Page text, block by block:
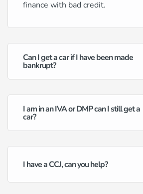
finance with bad credit.
Can I get a car if I have been made
bankrupt?
I am in an IVA or DMP can I still get a
car?
I have a CCJ, can you help?